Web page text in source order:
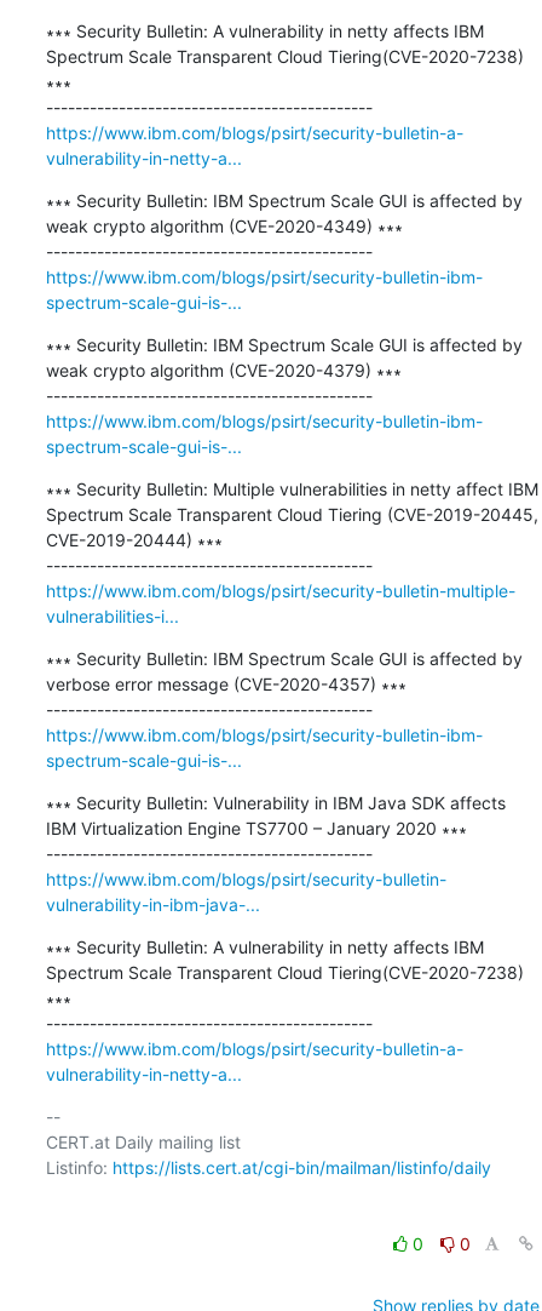
∗∗∗ Security Bulletin: A vulnerability in netty affects IBM
Spectrum Scale Transparent Cloud Tiering(CVE-2020-7238)
∗∗∗
---------------------------------------------
https://www.ibm.com/blogs/psirt/security-bulletin-a-
vulnerability-in-netty-a...
∗∗∗ Security Bulletin: IBM Spectrum Scale GUI is affected by
weak crypto algorithm (CVE-2020-4349) ∗∗∗
---------------------------------------------
https://www.ibm.com/blogs/psirt/security-bulletin-ibm-
spectrum-scale-gui-is-...
∗∗∗ Security Bulletin: IBM Spectrum Scale GUI is affected by
weak crypto algorithm (CVE-2020-4379) ∗∗∗
---------------------------------------------
https://www.ibm.com/blogs/psirt/security-bulletin-ibm-
spectrum-scale-gui-is-...
∗∗∗ Security Bulletin: Multiple vulnerabilities in netty affect IBM
Spectrum Scale Transparent Cloud Tiering (CVE-2019-20445,
CVE-2019-20444) ∗∗∗
---------------------------------------------
https://www.ibm.com/blogs/psirt/security-bulletin-multiple-
vulnerabilities-i...
∗∗∗ Security Bulletin: IBM Spectrum Scale GUI is affected by
verbose error message (CVE-2020-4357) ∗∗∗
---------------------------------------------
https://www.ibm.com/blogs/psirt/security-bulletin-ibm-
spectrum-scale-gui-is-...
∗∗∗ Security Bulletin: Vulnerability in IBM Java SDK affects
IBM Virtualization Engine TS7700 – January 2020 ∗∗∗
---------------------------------------------
https://www.ibm.com/blogs/psirt/security-bulletin-
vulnerability-in-ibm-java-...
∗∗∗ Security Bulletin: A vulnerability in netty affects IBM
Spectrum Scale Transparent Cloud Tiering(CVE-2020-7238)
∗∗∗
---------------------------------------------
https://www.ibm.com/blogs/psirt/security-bulletin-a-
vulnerability-in-netty-a...
--
CERT.at Daily mailing list
Listinfo: https://lists.cert.at/cgi-bin/mailman/listinfo/daily
0 0
Show replies by date